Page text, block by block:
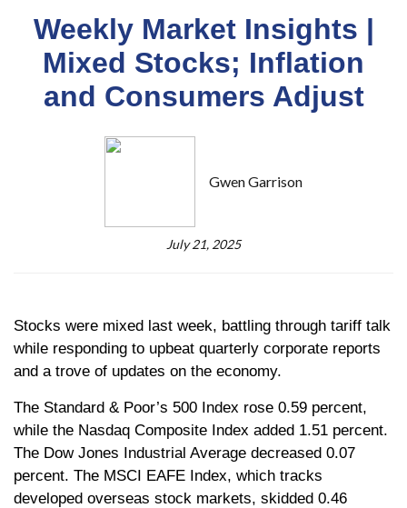
Weekly Market Insights |
Mixed Stocks; Inflation
and Consumers Adjust
Gwen Garrison
July 21, 2025
Stocks were mixed last week, battling through tariff talk
while responding to upbeat quarterly corporate reports
and a trove of updates on the economy.
The Standard & Poor’s 500 Index rose 0.59 percent,
while the Nasdaq Composite Index added 1.51 percent.
The Dow Jones Industrial Average decreased 0.07
percent. The MSCI EAFE Index, which tracks
developed overseas stock markets, skidded 0.46